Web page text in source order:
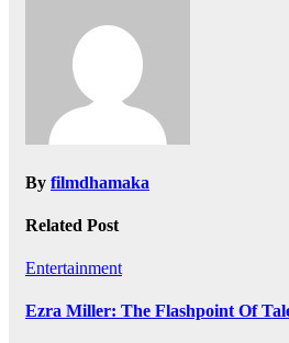
By filmdhamaka
Related Post
Entertainment
Ezra Miller: The Flashpoint Of